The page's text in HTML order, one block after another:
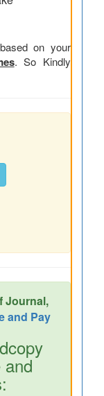
on your
. So Kindly
Journal,
and Pay